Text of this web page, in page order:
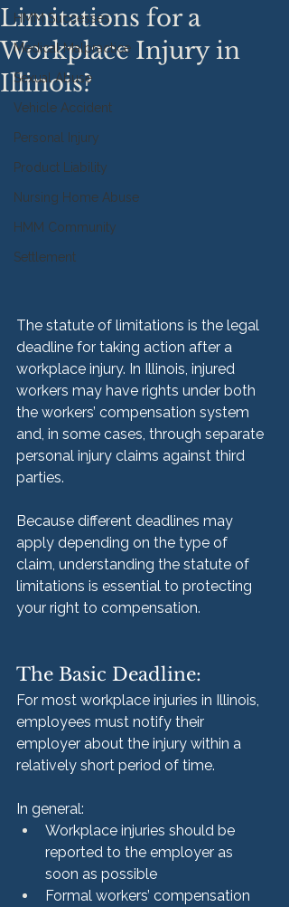
HMM Successes
Medical Malpractice
Sexual Abuse
Vehicle Accident
Personal Injury
Product Liability
Nursing Home Abuse
HMM Community
Settlement
Limitations for a
Workplace Injury in
Illinois?
The statute of limitations is the legal
deadline for taking action after a
workplace injury. In Illinois, injured
workers may have rights under both
the workers’ compensation system
and, in some cases, through separate
personal injury claims against third
parties.
Because different deadlines may
apply depending on the type of
claim, understanding the statute of
limitations is essential to protecting
your right to compensation.
The Basic Deadline:
For most workplace injuries in Illinois,
employees must notify their
employer about the injury within a
relatively short period of time.
In general:
Workplace injuries should be
reported to the employer as
soon as possible
Formal workers’ compensation